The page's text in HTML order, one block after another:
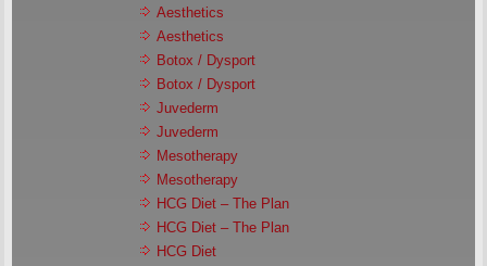
Aesthetics
Aesthetics
Botox / Dysport
Botox / Dysport
Juvederm
Juvederm
Mesotherapy
Mesotherapy
HCG Diet – The Plan
HCG Diet – The Plan
HCG Diet